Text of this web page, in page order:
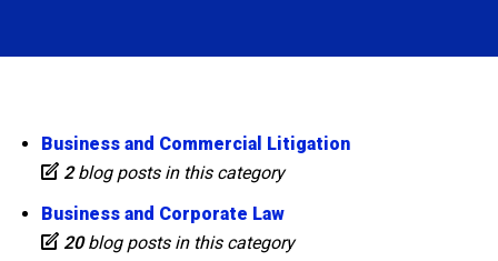
Business and Commercial Litigation
2blog posts in this category
Business and Corporate Law
20blog posts in this category